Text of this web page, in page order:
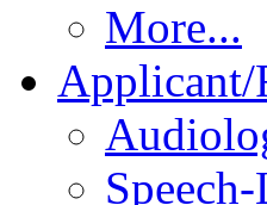
More...
Applicant/